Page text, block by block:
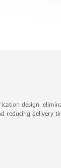
design,
reducing delivery